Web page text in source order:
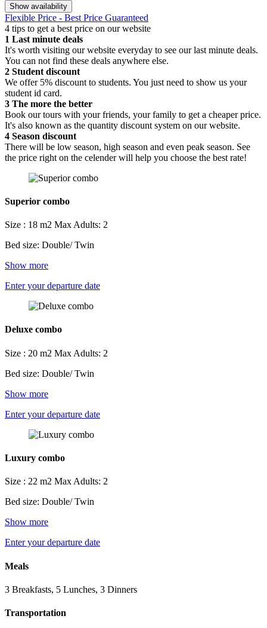
Show availability
Flexible Price - Best Price Guaranteed
4 tips to get a best price on our website
1 Last minute deals
It's worth visiting our website everyday to see our last minute deals.
You can not find these deals anywhere else.
2 Student discount
We offer 5% discount to students. You just need to show us your
student id card.
3 The more the better
Book our tours with your friends, your family to get a cheaper price.
It's also known as the quantity discount system on our website.
4 Season discount
There will be low season, high season and even peak season. See
the price right on the celender will help you choose the best rate!
Superior combo
Size : 18 m2 Max Adults: 2
Bed size: Double/ Twin
Show more
Enter your departure date
Deluxe combo
Size : 20 m2 Max Adults: 2
Bed size: Double/ Twin
Show more
Enter your departure date
Luxury combo
Size : 22 m2 Max Adults: 2
Bed size: Double/ Twin
Show more
Enter your departure date
Meals
3 Breakfasts, 5 Lunches, 3 Dinners
Transportation